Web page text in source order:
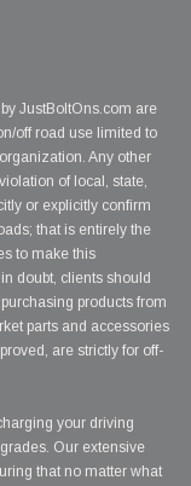
JustBoltOns.com are
off road use limited to
Any other
of local, state,
or explicitly confirm
that is entirely the
to make this
doubt, clients should
products from
parts and accessories
are strictly for off-
your driving
Our extensive
that no matter what